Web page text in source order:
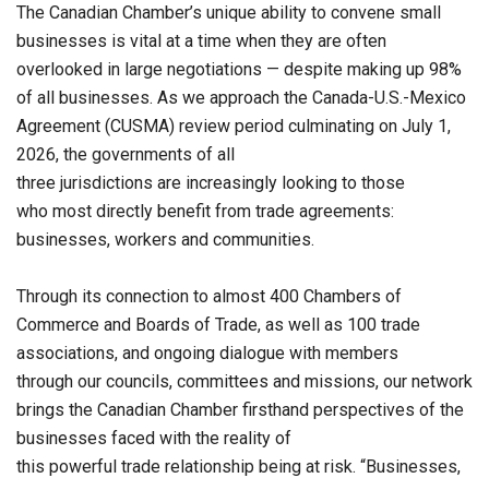
The Canadian Chamber’s unique ability to convene small
businesses is vital at a time when they are often
overlooked in large negotiations — despite making up 98%
of all businesses. As we approach the Canada-U.S.-Mexico
Agreement (CUSMA) review period culminating on July 1,
2026, the governments of all
three jurisdictions are increasingly looking to those
who most directly benefit from trade agreements:
businesses, workers and communities.
Through its connection to almost 400 Chambers of
Commerce and Boards of Trade, as well as 100 trade
associations, and ongoing dialogue with members
through our councils, committees and missions, our network
brings the Canadian Chamber firsthand perspectives of the
businesses faced with the reality of
this powerful trade relationship being at risk. “Businesses,